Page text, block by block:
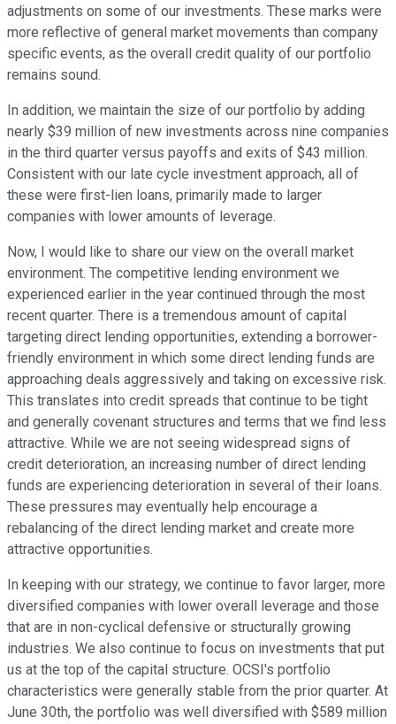
adjustments on some of our investments. These marks were
more reflective of general market movements than company
specific events, as the overall credit quality of our portfolio
remains sound.
In addition, we maintain the size of our portfolio by adding
nearly $39 million of new investments across nine companies
in the third quarter versus payoffs and exits of $43 million.
Consistent with our late cycle investment approach, all of
these were first-lien loans, primarily made to larger
companies with lower amounts of leverage.
Now, I would like to share our view on the overall market
environment. The competitive lending environment we
experienced earlier in the year continued through the most
recent quarter. There is a tremendous amount of capital
targeting direct lending opportunities, extending a borrower-
friendly environment in which some direct lending funds are
approaching deals aggressively and taking on excessive risk.
This translates into credit spreads that continue to be tight
and generally covenant structures and terms that we find less
attractive. While we are not seeing widespread signs of
credit deterioration, an increasing number of direct lending
funds are experiencing deterioration in several of their loans.
These pressures may eventually help encourage a
rebalancing of the direct lending market and create more
attractive opportunities.
In keeping with our strategy, we continue to favor larger, more
diversified companies with lower overall leverage and those
that are in non-cyclical defensive or structurally growing
industries. We also continue to focus on investments that put
us at the top of the capital structure. OCSI's portfolio
characteristics were generally stable from the prior quarter. At
June 30th, the portfolio was well diversified with $589 million